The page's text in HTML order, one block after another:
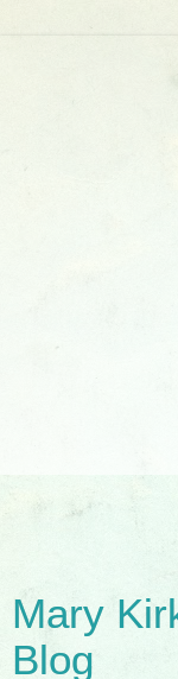
Mary
Blog